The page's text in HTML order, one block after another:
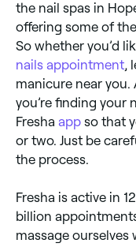
the nail spas in
offering some of
So whether you’d
nails appointment,
manicure near
you’re finding your
Fresha app so that
or two. Just be
the process.
Fresha is active in
billion
massage